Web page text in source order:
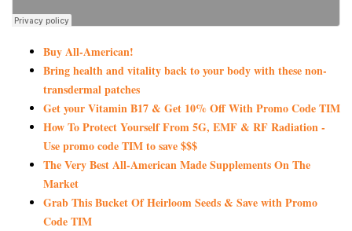
Buy All-American!
Bring health and vitality back to your body with these non-
transdermal patches
Get your Vitamin B17 & Get 10% Off With Promo Code TIM
How To Protect Yourself From 5G, EMF & RF Radiation -
Use promo code TIM to save $$$
The Very Best All-American Made Supplements On The
Market
Grab This Bucket Of Heirloom Seeds & Save with Promo
Code TIM